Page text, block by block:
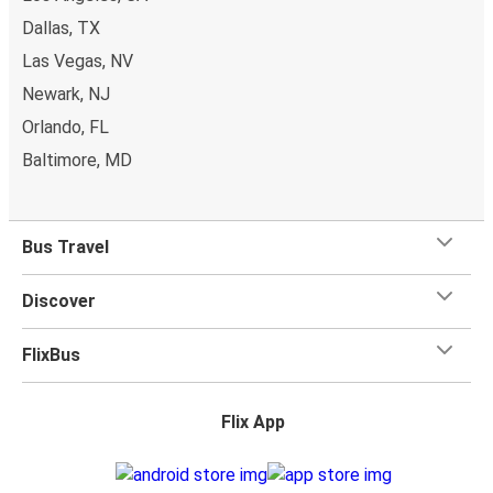
Dallas, TX
Las Vegas, NV
Newark, NJ
Orlando, FL
Baltimore, MD
Bus Travel
Discover
FlixBus
Flix App